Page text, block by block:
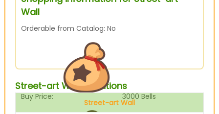
Wall
Orderable from Catalog: No
Buy Price: 3000 Bells
Street-art Wall Variations
Street-art Wall